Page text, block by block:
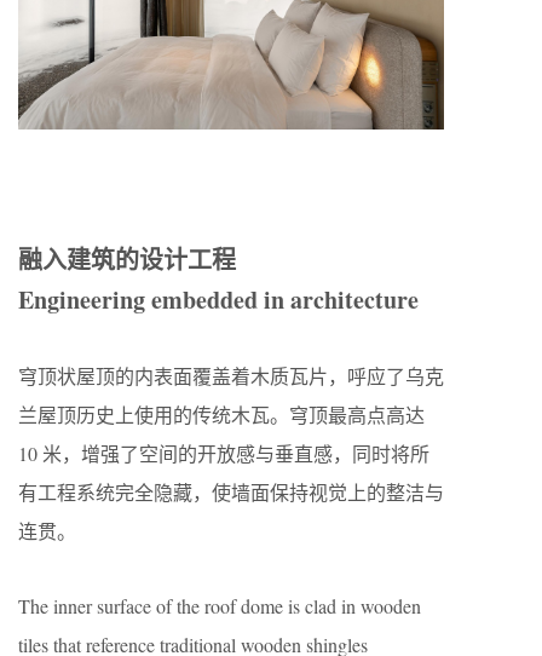
融入建筑的设计工程
Engineering embedded in architecture
穹顶状屋顶的内表面覆盖着木质瓦片，呼应了乌克
兰屋顶历史上使用的传统木瓦。穹顶最高点高达
10 米，增强了空间的开放感与垂直感，同时将所
有工程系统完全隐藏，使墙面保持视觉上的整洁与
连贯。
The inner surface of the roof dome is clad in wooden
tiles that reference traditional wooden shingles